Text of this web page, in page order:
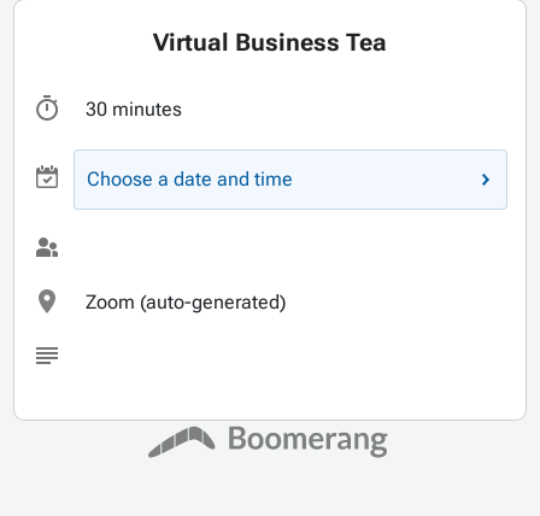
Virtual Business Tea
30 minutes
Choose a date and time
Zoom (auto-generated)